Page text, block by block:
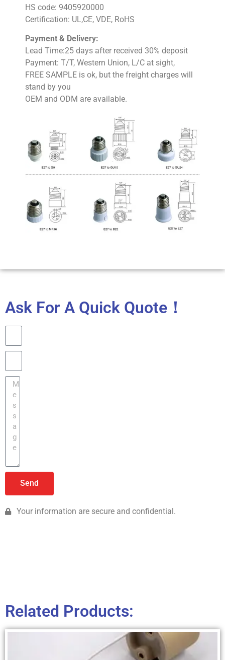
HS code: 9405920000
Certification: UL,CE, VDE, RoHS
Payment & Delivery:
Lead Time:25 days after received 30% deposit
Payment: T/T, Western Union, L/C at sight,
FREE SAMPLE is ok, but the freight charges will
stand by you
OEM and ODM are available.
Ask For A Quick Quote！
Send
Your information are secure and confidential.
Related Products: